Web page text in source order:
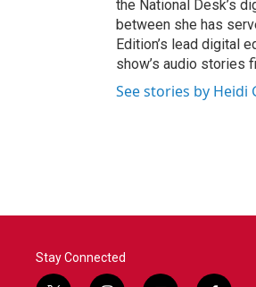
the National Desk’s
between she has
Edition’s lead digital
show’s audio stories
See stories by Heidi
Stay Connected